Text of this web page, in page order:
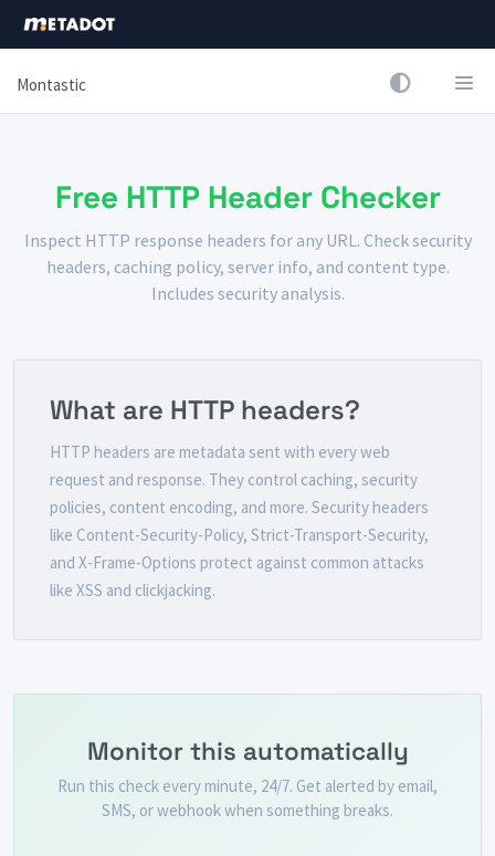
Montastic
Free HTTP Header Checker
Inspect HTTP response headers for any URL. Check security
headers, caching policy, server info, and content type.
Includes security analysis.
What are HTTP headers?
HTTP headers are metadata sent with every web
request and response. They control caching, security
policies, content encoding, and more. Security headers
like Content-Security-Policy, Strict-Transport-Security,
and X-Frame-Options protect against common attacks
like XSS and clickjacking.
Monitor this automatically
Run this check every minute, 24/7. Get alerted by email,
SMS, or webhook when something breaks.